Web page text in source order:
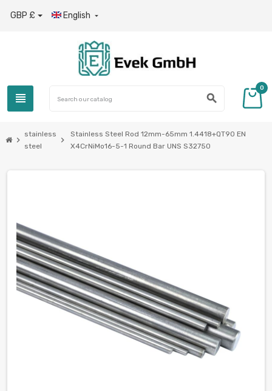
GBP £ English 
view_headline search
0
chevron_right
stainless
steel
chevron_right
Stainless Steel Rod 12mm-65mm 1.4418+QT90 EN
X4CrNiMo16-5-1 Round Bar UNS S32750